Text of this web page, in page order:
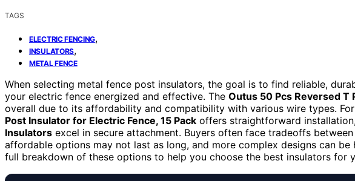
TAGS
ELECTRIC FENCING,
INSULATORS,
METAL FENCE
When selecting metal fence post insulators, the goal is to find reliable,
your electric fence energized and effective. The Outus 50 Pcs Reversed T
overall due to its affordability and compatibility with various wire types.
Post Insulator for Electric Fence, 15 Pack offers straightforward
Insulators excel in secure attachment. Buyers often face tradeoffs
affordable options may not last as long, and more complex designs can
full breakdown of these options to help you choose the best insulators for